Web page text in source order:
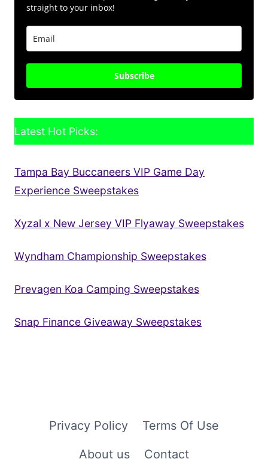
straight to your inbox!
Subscribe
Latest Hot Picks:
Tampa Bay Buccaneers VIP Game Day
Experience Sweepstakes
Xyzal x New Jersey VIP Flyaway Sweepstakes
Wyndham Championship Sweepstakes
Prevagen Koa Camping Sweepstakes
Snap Finance Giveaway Sweepstakes
Privacy Policy
Terms Of Use
About us
Contact